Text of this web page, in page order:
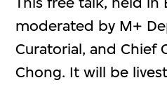
moderated by M+
Curatorial, and Chief
Chong. It will be